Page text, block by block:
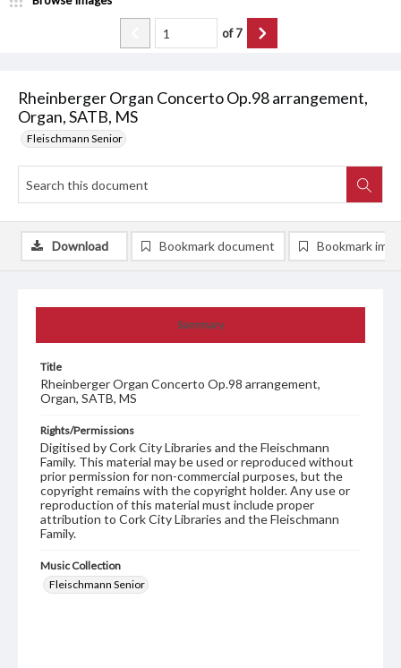
Rheinberger Organ Concerto Op.98 arrangement,
Organ, SATB, MS
Fleischmann Senior
of7
Summary
Title
Rheinberger Organ Concerto Op.98 arrangement,
Organ, SATB, MS
Rights/Permissions
Digitised by Cork City Libraries and the Fleischmann
Family. This material may be used or reproduced without
prior permission for non-commercial purposes, but the
copyright remains with the copyright holder. Any use or
reproduction of this material must include proper
attribution to Cork City Libraries and the Fleischmann
Family.
Music Collection
Fleischmann Senior
Download Bookmark document Bookmark